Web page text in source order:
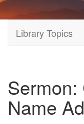
Library Topics
Name